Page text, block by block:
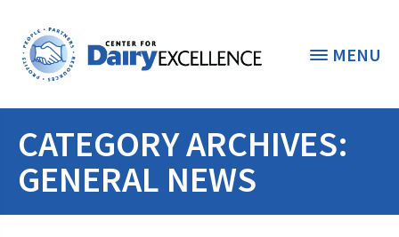
MENU
THE FOUNDATION < BACK
STUDENTS & EDUCATORS
CATEGORY ARCHIVES:
GENERAL NEWS